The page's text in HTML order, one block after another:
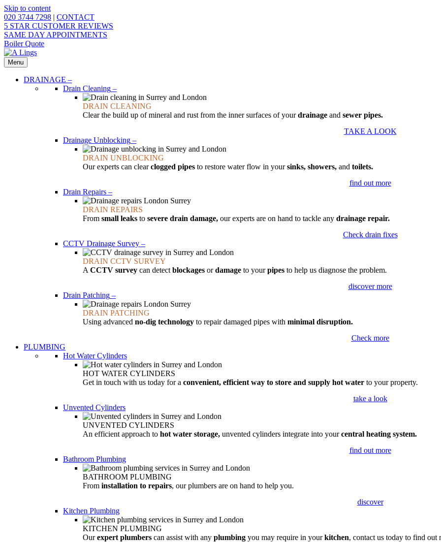
Skip to content
020 3744 7298 | CONTACT
5 STAR CUSTOMER REVIEWS
SAME DAY APPOINTMENTS
Boiler Quote
Menu
DRAINAGE –
Drain Cleaning –
DRAIN CLEANING
Clear the build up of mineral and rust from the inner surfaces of yourdrainage and sewer pipes.
TAKE A LOOK
Drainage Unblocking –
DRAIN UNBLOCKING
Our experts can clearclogged pipes to restore water flow in yoursinks, showers, and toilets.
find out more
Drain Repairs –
DRAIN REPAIRS
From small leaks to severe drain damage, our experts are on hand to tackle any drainage repair.
Check drain fixes
CCTV Drainage Survey –
DRAIN CCTV SURVEY
A CCTV survey can detect blockages ordamage to yourpipes to help us diagnose the problem.
discover more
Drain Patching –
DRAIN PATCHING
Using advanced no-dig technology to repair damaged pipes with minimal disruption.
Check more
PLUMBING
Hot Water Cylinders
HOT WATER CYLINDERS
Get in touch with us today for a convenient, efficient way to store and supply hot water to your property.
take a look
Unvented Cylinders
UNVENTED CYLINDERS
An efficient approach to hot water storage, unvented cylinders integrate into yourcentral heating system.
find out more
Bathroom Plumbing
BATHROOM PLUMBING
From installation to repairs, our plumbers are on hand to help you.
discover
Kitchen Plumbing
KITCHEN PLUMBING
Ourexpert plumbers can assist with any plumbing you may require in yourkitchen, contact us today to find out